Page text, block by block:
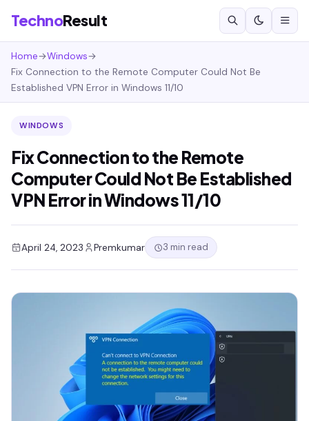
TechnoResult
Home→Windows→
Fix Connection to the Remote Computer Could Not Be
Established VPN Error in Windows 11/10
WINDOWS
Fix Connection to the Remote
Computer Could Not Be Established
VPN Error in Windows 11/10
April 24, 2023 Premkumar 3 min read